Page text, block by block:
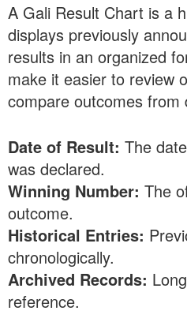
A Gali Result Chart is a
displays previously
results in an organized
make it easier to review
compare outcomes from
Date of Result: The
was declared.
Winning Number: The
outcome.
Historical Entries:
chronologically.
Archived Records:
reference.